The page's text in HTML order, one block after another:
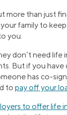
more than just
family to
you.
don’t need life
But if you have
has co-
to pay off your
to offer life